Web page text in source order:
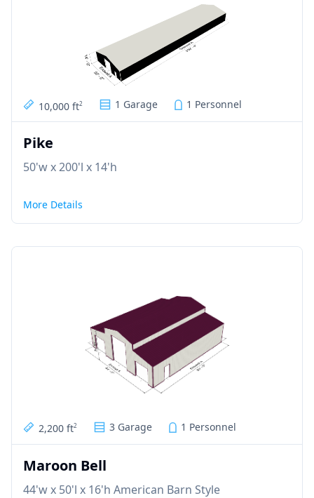
10,000 ft2 1 Garage 1 Personnel
Pike
50'w x 200'l x 14'h
More Details
2,200 ft2 3 Garage 1 Personnel
Maroon Bell
44'w x 50'l x 16'h American Barn Style